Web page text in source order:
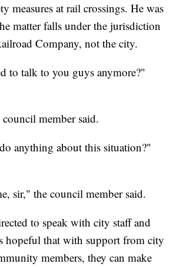
measures at rail crossings. He was
matter falls under the jurisdiction
Company, not the city.
to talk to you guys anymore?"
member said.
anything about this situation?"
sir," the council member said.
to speak with city staff and
hopeful that with support from city
members, they can make